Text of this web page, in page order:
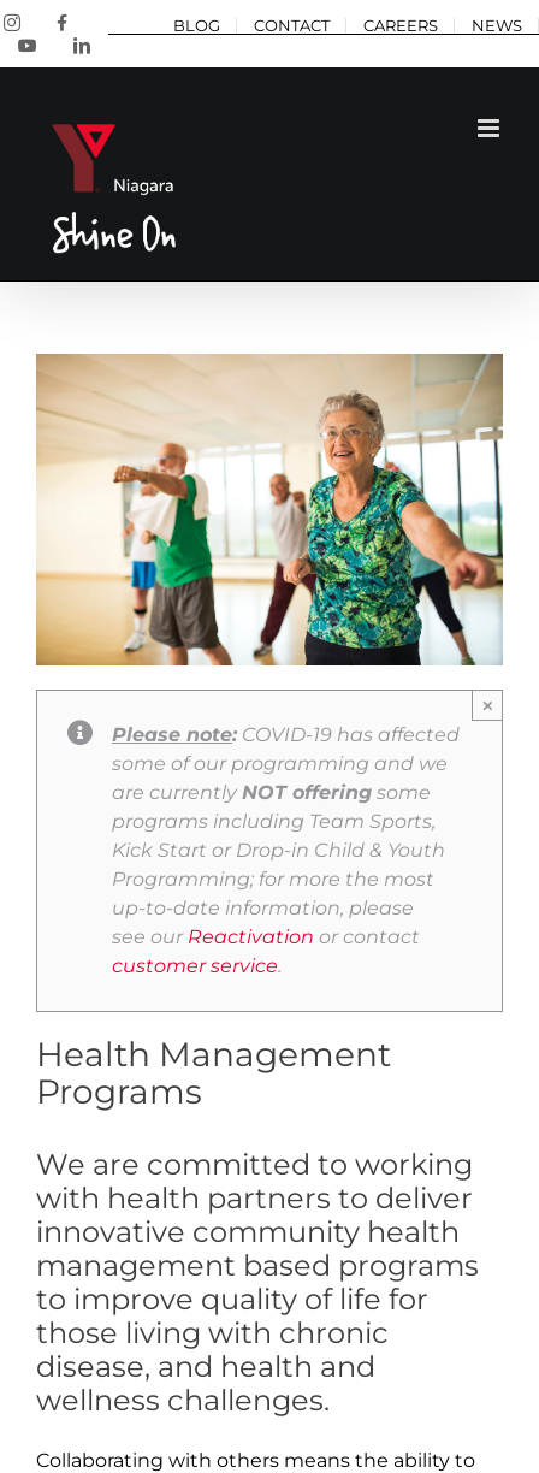
Skip
to
content
BLOG CONTACT CAREERS NEWS
InstagramFacebook
YouTubeLinkedIn
Please note: COVID-19 has affected
some of our programming and we
are currently NOT offering some
programs including Team Sports,
Kick Start or Drop-in Child & Youth
Programming; for more the most
up-to-date information, please
see our Reactivation or contact
customer service.
×
Health Management
Programs
We are committed to working
with health partners to deliver
innovative community health
management based programs
to improve quality of life for
those living with chronic
disease, and health and
wellness challenges.
Collaborating with others means the ability to